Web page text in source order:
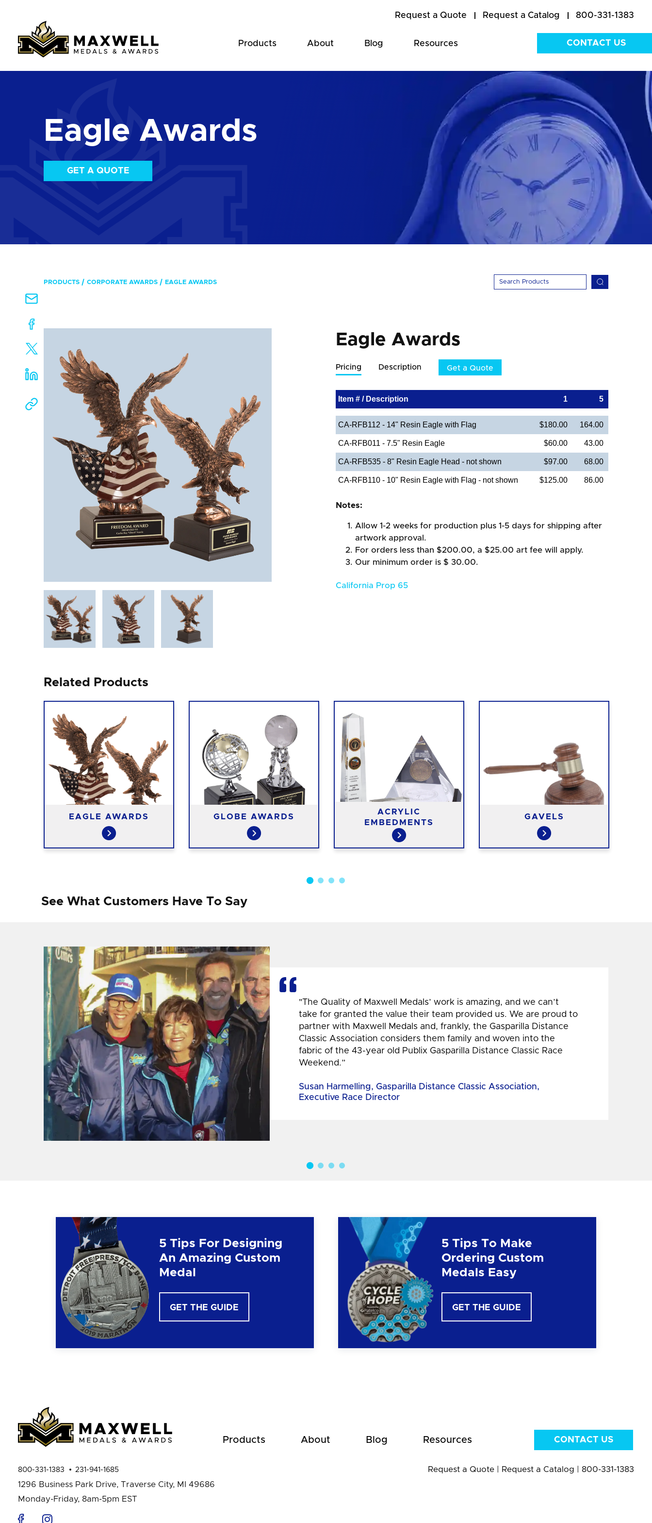
Request a Quote Request a Catalog 800-331-1383
Products About Blog Resources CONTACT US
Eagle Awards
GET A QUOTE
PRODUCTS CORPORATE AWARDS EAGLE AWARDS
Eagle Awards
Pricing Description Get a Quote
Item # / Description 1 5
CA-RFB112 - 14" Resin Eagle with Flag $180.00 164.00
CA-RFB011 - 7.5" Resin Eagle $60.00 43.00
CA-RFB535 - 8" Resin Eagle Head - not shown $97.00 68.00
CA-RFB110 - 10" Resin Eagle with Flag - not shown $125.00 86.00
Notes:
Allow 1-2 weeks for production plus 1-5 days for shipping after
artwork approval.
For orders less than $200.00, a $25.00 art fee will apply.
Our minimum order is $ 30.00.
California Prop 65
Related Products
EAGLE AWARDS GLOBE AWARDS
ACRYLIC
EMBEDMENTS
GAVELS
See What Customers Have To Say
"The Quality of Maxwell Medals’ work is amazing, and we can’t
take for granted the value their team provided us. We are proud to
partner with Maxwell Medals and, frankly, the Gasparilla Distance
Classic Association considers them family and woven into the
fabric of the 43-year old Publix Gasparilla Distance Classic Race
Weekend.”
Susan Harmelling, Gasparilla Distance Classic Association,
Executive Race Director
5 Tips For Designing
An Amazing Custom
Medal
GET THE GUIDE
5 Tips To Make
Ordering Custom
Medals Easy
GET THE GUIDE
Products About Blog Resources CONTACT US
800-331-1383 231-941-1685
1296 Business Park Drive, Traverse City, MI 49686
Monday-Friday, 8am-5pm EST
Request a Quote| Request a Catalog 800-331-1383